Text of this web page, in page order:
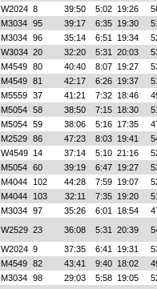
W2024 8 39:50 5:02 19:26
M3034 95 39:17 6:35 19:30
M3034 96 35:14 6:51 19:34
W3034 20 32:20 5:31 20:03
M4549 80 40:40 8:07 19:27
M4549 81 42:17 6:26 19:37
M5559 37 41:21 7:32 18:46
M5054 58 38:50 7:15 18:30
M5054 59 38:06 5:16 17:35
M2529 86 47:23 8:03 19:41
W4549 14 37:14 5:10 21:16
M5054 60 39:19 6:47 19:27
M4044 102 44:28 7:59 19:07
M4044 103 32:11 7:35 19:20
M3034 97 35:26 6:01 18:54
W2529 23 36:08 5:31 20:39
W2024 9 37:35 6:41 19:31
M4549 82 43:41 9:40 18:02
M3034 98 29:03 5:58 19:05